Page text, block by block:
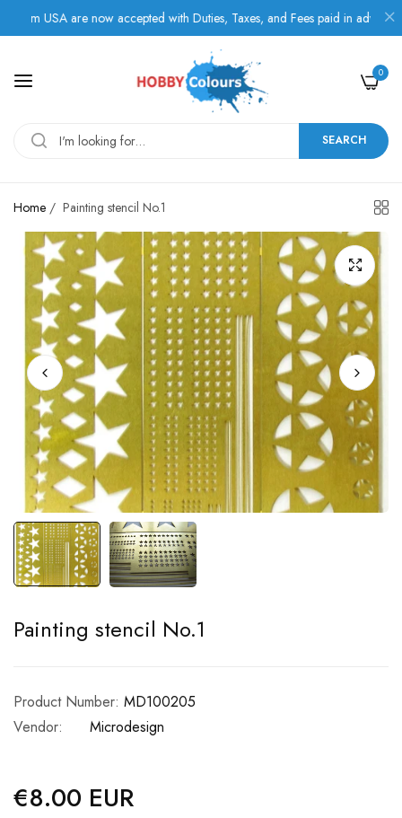
USA are now accepted with Duties, Taxes, and Fees paid in advance.
SEARCH
0
Home / Painting stencil No.1
Painting stencil No.1
Product Number: MD100205
Vendor:
Microdesign
Regular
price
€8.00 EUR